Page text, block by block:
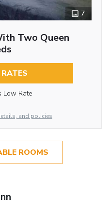
7
Two Queen
Low Rate
and policies
ROOMS